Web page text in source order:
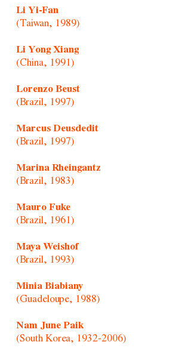
Li Yi-Fan
(Taiwan, 1989)
Li Yong Xiang
(China, 1991)
Lorenzo Beust
(Brazil, 1997)
Marcus Deusdedit
(Brazil, 1997)
Marina Rheingantz
(Brazil, 1983)
Mauro Fuke
(Brazil, 1961)
Maya Weishof
(Brazil, 1993)
Minia Biabiany
(Guadeloupe, 1988)
Nam June Paik
(South Korea, 1932-2006)